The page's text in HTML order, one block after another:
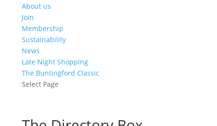
About us
Join
Membership
Sustainability
News
Late Night Shopping
The Buntingford Classic
Select Page